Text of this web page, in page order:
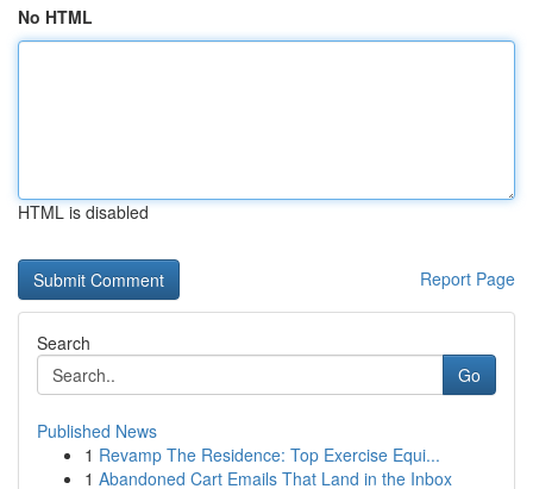
No HTML
HTML is disabled
Report Page
Search
Go
Published News
1 Revamp The Residence: Top Exercise Equi...
1 Abandoned Cart Emails That Land in the Inbox